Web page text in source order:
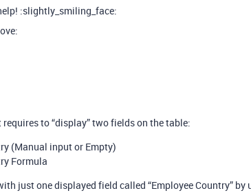
:slightly_smiling_face:
to “display” two fields on the table:
(Manual input or Empty)
Formula
just one displayed field called “Employee Country” by